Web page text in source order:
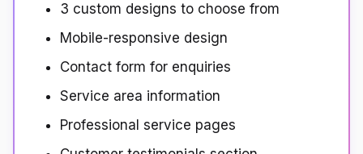
3 custom designs to choose from
Mobile-responsive design
Contact form for enquiries
Service area information
Professional service pages